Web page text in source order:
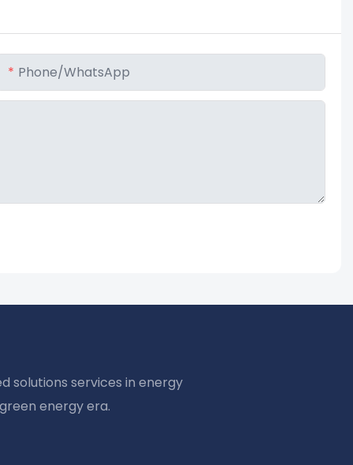
Phone/whatsApp
solutions services in energy
energy era.